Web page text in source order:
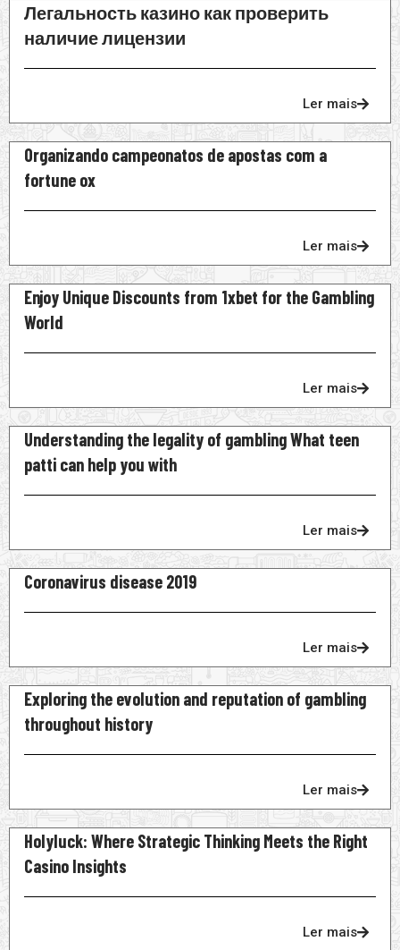
Легальность казино как проверить
наличие лицензии
Ler mais
Organizando campeonatos de apostas com a
fortune ox
Ler mais
Enjoy Unique Discounts from 1xbet for the Gambling
World
Ler mais
Understanding the legality of gambling What teen
patti can help you with
Ler mais
Coronavirus disease 2019
Ler mais
Exploring the evolution and reputation of gambling
throughout history
Ler mais
Holyluck: Where Strategic Thinking Meets the Right
Casino Insights
Ler mais